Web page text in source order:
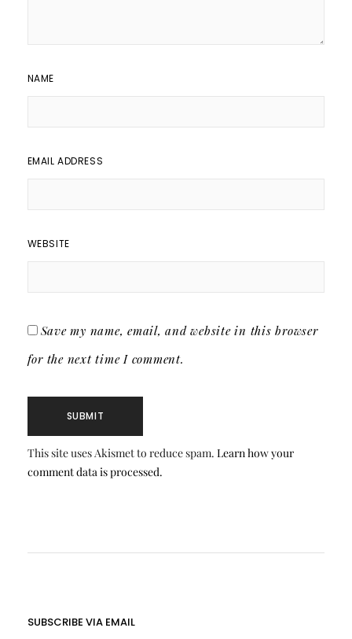
NAME
EMAIL ADDRESS
WEBSITE
Save my name, email, and website in this browser
for the next time I comment.
This site uses Akismet to reduce spam. Learn how your
comment data is processed.
SUBSCRIBE VIA EMAIL